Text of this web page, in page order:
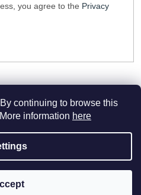
continuing to browse this
information here
you agree to the Privacy
Shoptet Premium
reserved.